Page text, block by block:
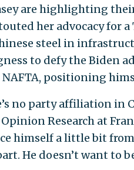
are highlighting
her advocacy for
steel in
to defy the Biden
positioning
no party affiliation in
Research at
himself a little bit
He doesn’t want to